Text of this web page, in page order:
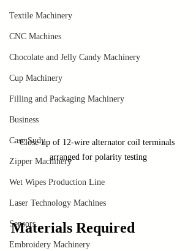
Textile Machinery
CNC Machines
Chocolate and Jelly Candy Machinery
Cup Machinery
Filling and Packaging Machinery
Business
Case Sudy
Zipper Machinery
Wet Wipes Production Line
Laser Technology Machines
Sensors
Embroidery Machinery
Close-up of 12-wire alternator coil terminals
arranged for polarity testing
Materials Required